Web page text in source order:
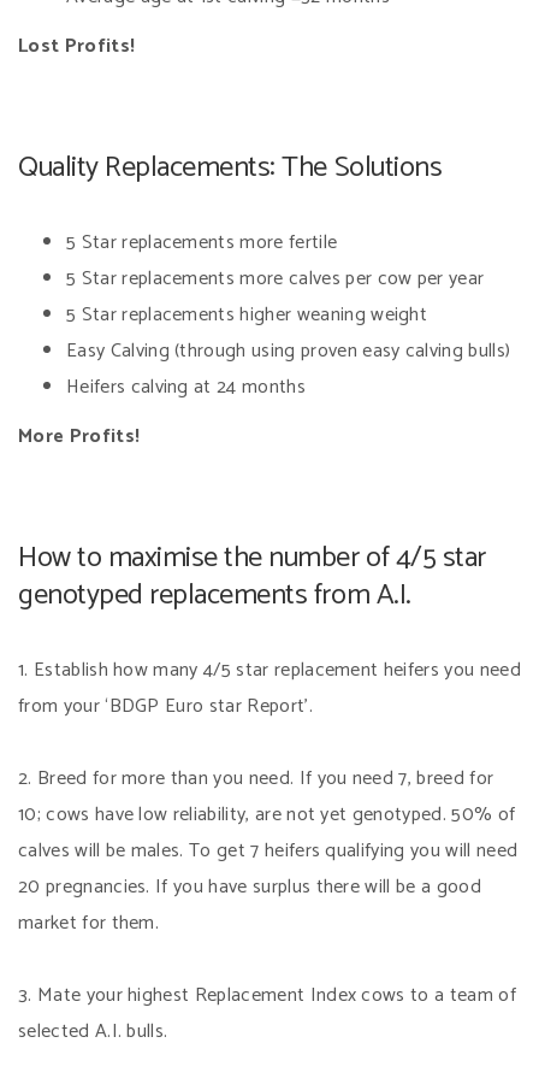
Lost Profits!
Quality Replacements: The Solutions
5 Star replacements more fertile
5 Star replacements more calves per cow per year
5 Star replacements higher weaning weight
Easy Calving (through using proven easy calving bulls)
Heifers calving at 24 months
More Profits!
How to maximise the number of 4/5 star
genotyped replacements from A.I.
1. Establish how many 4/5 star replacement heifers you need
from your ‘BDGP Euro star Report’.
2. Breed for more than you need. If you need 7, breed for
10; cows have low reliability, are not yet genotyped. 50% of
calves will be males. To get 7 heifers qualifying you will need
20 pregnancies. If you have surplus there will be a good
market for them.
3. Mate your highest Replacement Index cows to a team of
selected A.I. bulls.